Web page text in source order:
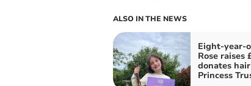
ALSO IN THE NEWS
Eight-year-
Rose raises
donates
Princess